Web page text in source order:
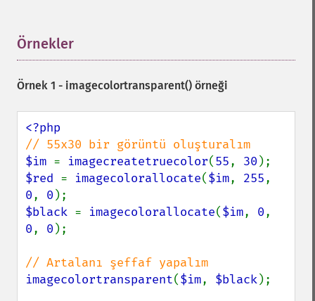
Örnekler
Örnek 1 - imagecolortransparent() örneği
$im = imagecreatetruecolor(55, 30
$red = imagecolorallocate($im, 255
0, 0
$black = imagecolorallocate($im, 0
0, 0 );
imagecolortransparent($im, $black);